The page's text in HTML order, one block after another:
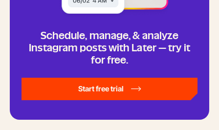
Schedule, manage, & analyze
Instagram posts with Later — try it
for free.
Start free trial